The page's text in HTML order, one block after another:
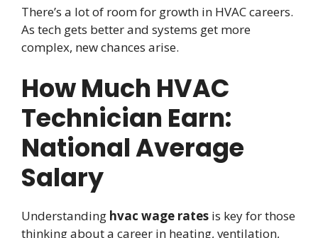
There’s a lot of room for growth in HVAC careers.
As tech gets better and systems get more
complex, new chances arise.
How Much HVAC
Technician Earn:
National Average
Salary
Understanding hvac wage rates is key for those
thinking about a career in heating, ventilation,